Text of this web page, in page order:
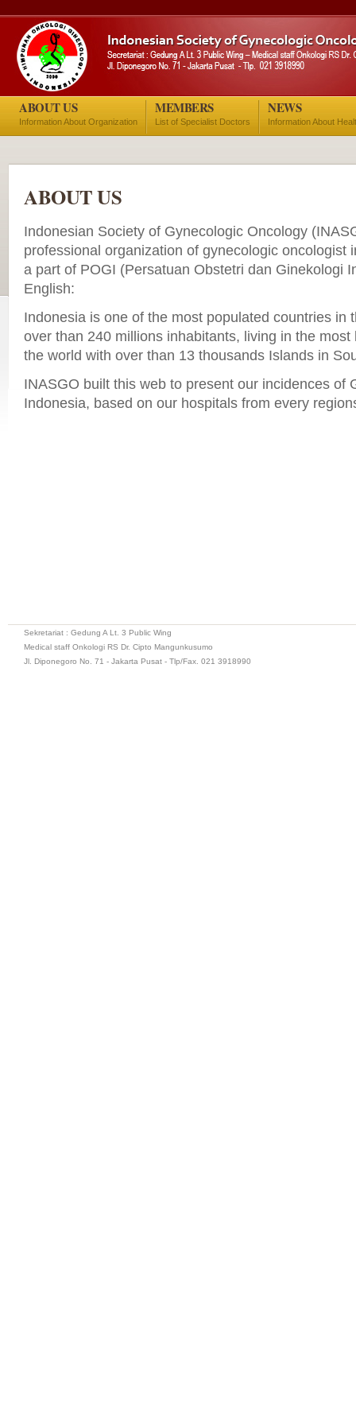
ABOUT US
Information About Organization
MEMBERS
List of Specialist Doctors
NEWS
Information About
ABOUT US
Indonesian Society of Gynecologic Oncology
professional organization of gynecologic oncologist
a part of POGI (Persatuan Obstetri dan Ginekologi
English:
Indonesia is one of the most populated countries in
over than 240 millions inhabitants, living in the
the world with over than 13 thousands Islands in
INASGO built this web to present our incidences of
Indonesia, based on our hospitals from every
Sekretariat : Gedung A Lt. 3 Public Wing
Medical staff Onkologi RS Dr. Cipto Mangunkusumo
Jl. Diponegoro No. 71 - Jakarta Pusat - Tlp/Fax. 021 3918990